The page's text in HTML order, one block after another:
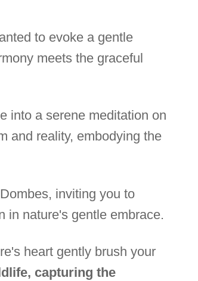
to evoke a gentle
meets the graceful
into a serene meditation on
and reality, embodying the
inviting you to
in nature's gentle embrace.
heart gently brush your
capturing the